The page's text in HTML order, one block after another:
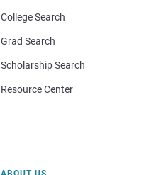
College Search
Grad Search
Scholarship Search
Resource Center